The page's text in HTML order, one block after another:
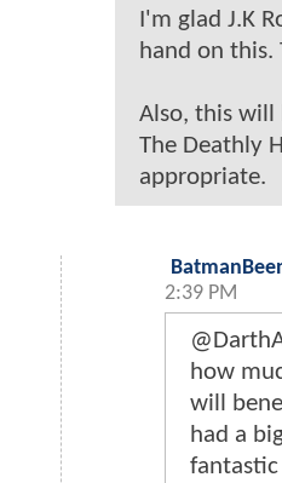
I'm glad J.K
hand on this.
Also, this will
The Deathly
appropriate.
2:39 PM
how
will
had a
fantastic